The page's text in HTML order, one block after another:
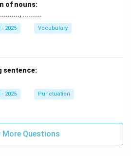
of nouns:
..........
2025 Vocabulary
sentence:
2025 Punctuation
More Questions